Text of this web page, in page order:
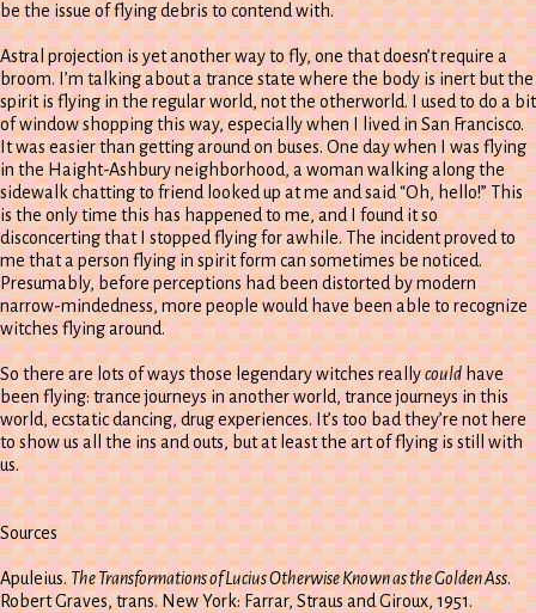
be the issue of flying debris to contend with.
Astral projection is yet another way to fly, one that doesn’t require a
broom. I’m talking about a trance state where the body is inert but the
spirit is flying in the regular world, not the otherworld. I used to do a bit
of window shopping this way, especially when I lived in San Francisco.
It was easier than getting around on buses. One day when I was flying
in the Haight-Ashbury neighborhood, a woman walking along the
sidewalk chatting to friend looked up at me and said “Oh, hello!” This
is the only time this has happened to me, and I found it so
disconcerting that I stopped flying for awhile. The incident proved to
me that a person flying in spirit form can sometimes be noticed.
Presumably, before perceptions had been distorted by modern
narrow-mindedness, more people would have been able to recognize
witches flying around.
So there are lots of ways those legendary witches reallycould have
been flying: trance journeys in another world, trance journeys in this
world, ecstatic dancing, drug experiences. It’s too bad they’re not here
to show us all the ins and outs, but at least the art of flying is still with
us.
Sources
Apuleius. The Transformations of Lucius Otherwise Known as the Golden Ass.
Robert Graves, trans. New York: Farrar, Straus and Giroux, 1951.